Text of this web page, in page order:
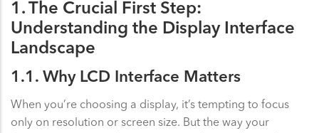
1. The Crucial First Step:
Understanding the Display Interface
Landscape
1.1. Why LCD Interface Matters
When you’re choosing a display, it’s tempting to focus
only on resolution or screen size. But the way your